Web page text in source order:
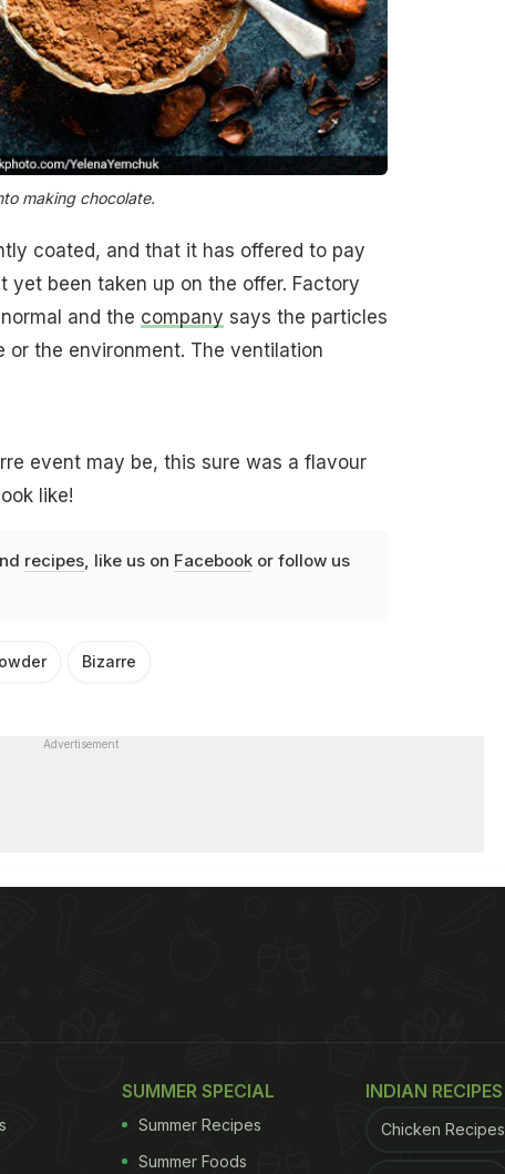
making chocolate.
coated, and that it has offered to pay
been taken up on the offer. Factory
and the company says the particles
the environment. The ventilation
event may be, this sure was a flavour
like!
recipes, like us on Facebookor follow us
Bizarre
Advertisement
SUMMER SPECIAL
Summer Recipes
Summer Foods
INDIAN RECIPES
Chicken Recipes